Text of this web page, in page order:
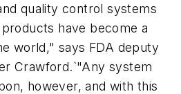
quality control systems
have become a
world," says FDA deputy
Crawford.`"Any system
however, and with this